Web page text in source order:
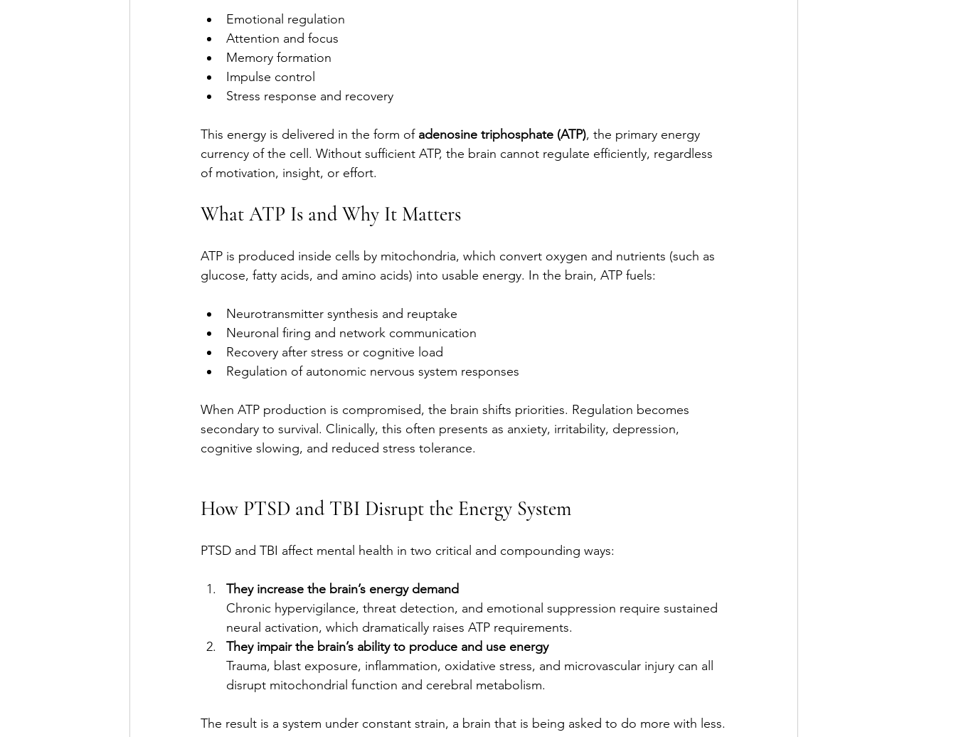
Emotional regulation
Attention and focus
Memory formation
Impulse control
Stress response and recovery
This energy is delivered in the form of adenosine triphosphate (ATP), the primary energy
currency of the cell. Without sufficient ATP, the brain cannot regulate efficiently, regardless
of motivation, insight, or effort.
What ATP Is and Why It Matters
ATP is produced inside cells by mitochondria, which convert oxygen and nutrients (such as
glucose, fatty acids, and amino acids) into usable energy. In the brain, ATP fuels:
Neurotransmitter synthesis and reuptake
Neuronal firing and network communication
Recovery after stress or cognitive load
Regulation of autonomic nervous system responses
When ATP production is compromised, the brain shifts priorities. Regulation becomes
secondary to survival. Clinically, this often presents as anxiety, irritability, depression,
cognitive slowing, and reduced stress tolerance.
How PTSD and TBI Disrupt the Energy System
PTSD and TBI affect mental health in two critical and compounding ways:
They increase the brain’s energy demand
Chronic hypervigilance, threat detection, and emotional suppression require sustained
neural activation, which dramatically raises ATP requirements.
They impair the brain’s ability to produce and use energy
Trauma, blast exposure, inflammation, oxidative stress, and microvascular injury can all
disrupt mitochondrial function and cerebral metabolism.
The result is a system under constant strain, a brain that is being asked to do more with less.